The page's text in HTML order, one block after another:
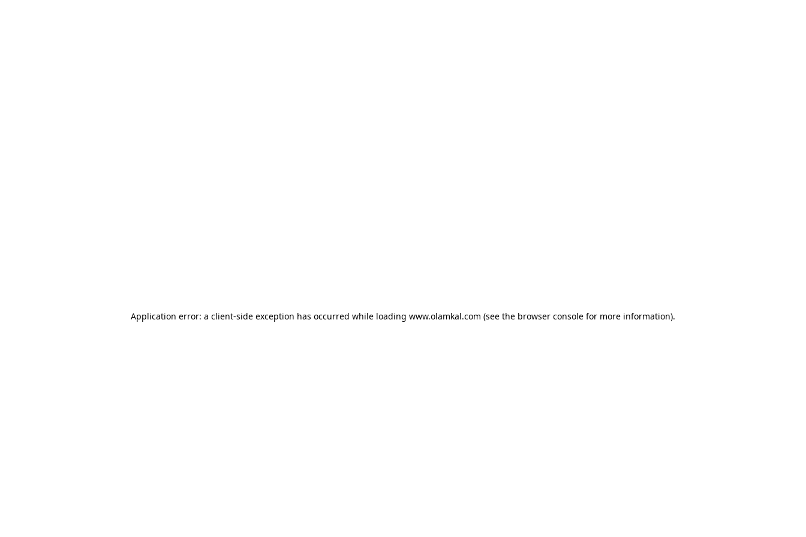
Application error: a client-side exception has occurred while loading www.olamkal.com (see the browser console for more information).